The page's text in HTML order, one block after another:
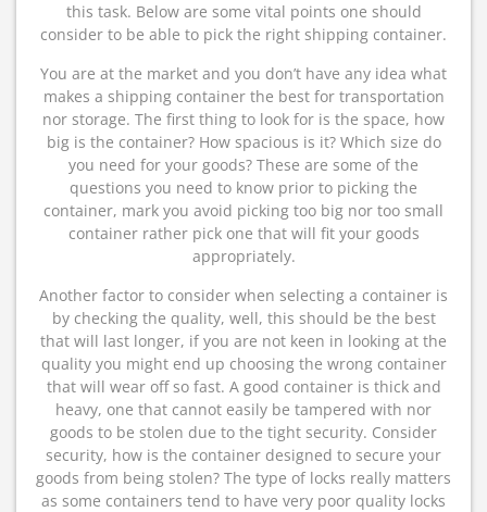
this task. Below are some vital points one should
consider to be able to pick the right shipping container.
You are at the market and you don’t have any idea what
makes a shipping container the best for transportation
nor storage. The first thing to look for is the space, how
big is the container? How spacious is it? Which size do
you need for your goods? These are some of the
questions you need to know prior to picking the
container, mark you avoid picking too big nor too small
container rather pick one that will fit your goods
appropriately.
Another factor to consider when selecting a container is
by checking the quality, well, this should be the best
that will last longer, if you are not keen in looking at the
quality you might end up choosing the wrong container
that will wear off so fast. A good container is thick and
heavy, one that cannot easily be tampered with nor
goods to be stolen due to the tight security. Consider
security, how is the container designed to secure your
goods from being stolen? The type of locks really matters
as some containers tend to have very poor quality locks